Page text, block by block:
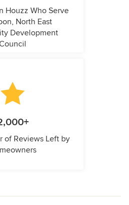
Houzz Who Serve
North East
Development
of Reviews Left by